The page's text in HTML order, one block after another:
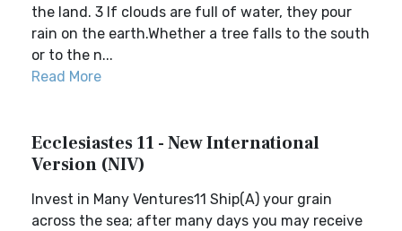
the land. 3 If clouds are full of water, they pour
rain on the earth.Whether a tree falls to the south
or to the n...
Read More
Ecclesiastes 11 - New International
Version (NIV)
Invest in Many Ventures11 Ship(A) your grain
across the sea; after many days you may receive